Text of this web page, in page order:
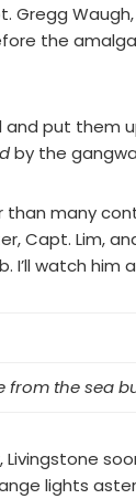
the
put them
by the
than many
Capt. Lim,
watch him
the sea
lights